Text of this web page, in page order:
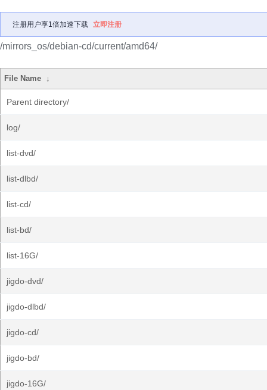
注册用户享1倍加速下载 立即注册
/mirrors_os/debian-cd/current/amd64/
File Name ↓
Parent directory/
log/
list-dvd/
list-dlbd/
list-cd/
list-bd/
list-16G/
jigdo-dvd/
jigdo-dlbd/
jigdo-cd/
jigdo-bd/
jigdo-16G/